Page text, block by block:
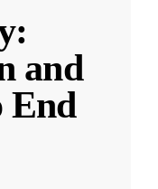
and
End